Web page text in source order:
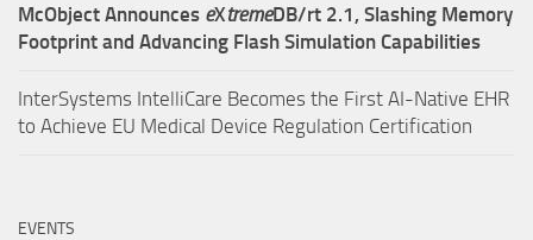
McObject Announces eXtremeDB/rt 2.1, Slashing Memory
Footprint and Advancing Flash Simulation Capabilities
InterSystems IntelliCare Becomes the First AI-Native EHR
to Achieve EU Medical Device Regulation Certification
EVENTS